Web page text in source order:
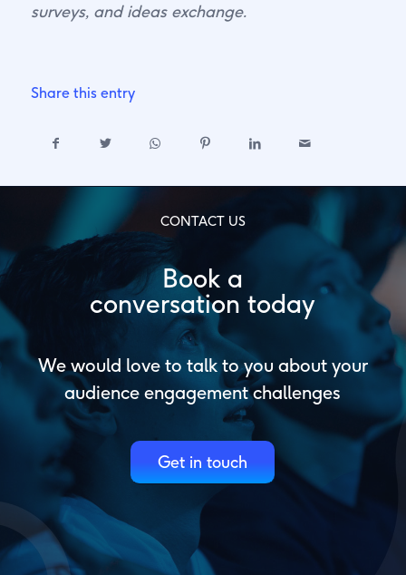
surveys, and ideas exchange.
Share this entry
CONTACT US
Book a
conversation today
We would love to talk to you about your
audience engagement challenges
Get in touch